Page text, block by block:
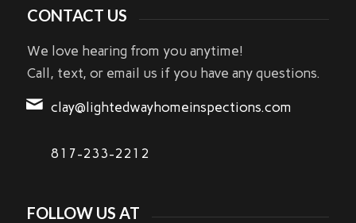
CONTACT US
We love hearing from you anytime!
Call, text, or email us if you have any questions.
clay@lightedwayhomeinspections.com
817-233-2212
FOLLOW US AT